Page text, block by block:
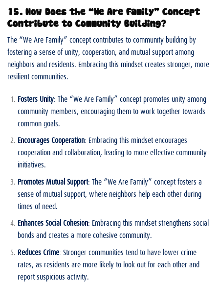
15. How Does the “We Are Family” Concept
Contribute to Community Building?
The “We Are Family” concept contributes to community building by
fostering a sense of unity, cooperation, and mutual support among
neighbors and residents. Embracing this mindset creates stronger, more
resilient communities.
Fosters Unity: The “We Are Family” concept promotes unity among
community members, encouraging them to work together towards
common goals.
Encourages Cooperation: Embracing this mindset encourages
cooperation and collaboration, leading to more effective community
initiatives.
Promotes Mutual Support: The “We Are Family” concept fosters a
sense of mutual support, where neighbors help each other during
times of need.
Enhances Social Cohesion: Embracing this mindset strengthens social
bonds and creates a more cohesive community.
Reduces Crime: Stronger communities tend to have lower crime
rates, as residents are more likely to look out for each other and
report suspicious activity.